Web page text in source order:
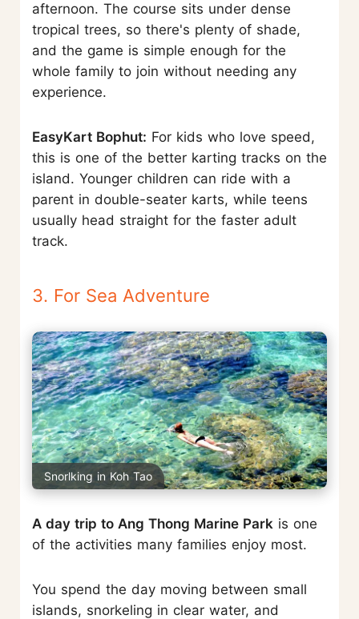
afternoon. The course sits under dense
tropical trees, so there's plenty of shade,
and the game is simple enough for the
whole family to join without needing any
experience.
EasyKart Bophut: For kids who love speed,
this is one of the better karting tracks on the
island. Younger children can ride with a
parent in double-seater karts, while teens
usually head straight for the faster adult
track.
3. For Sea Adventure
Snorlking in Koh Tao
A day trip to Ang Thong Marine Park is one
of the activities many families enjoy most.
You spend the day moving between small
islands, snorkeling in clear water, and